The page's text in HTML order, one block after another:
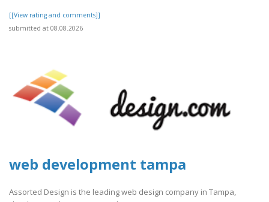
[[View rating and comments]]
submitted at 08.08.2026
web development tampa
Assorted Design is the leading web design company in Tampa,